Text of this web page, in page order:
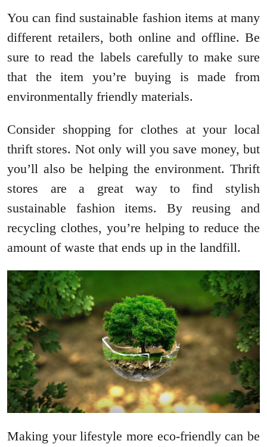
You can find sustainable fashion items at many
different retailers, both online and offline. Be
sure to read the labels carefully to make sure
that the item you’re buying is made from
environmentally friendly materials.
Consider shopping for clothes at your local
thrift stores. Not only will you save money, but
you’ll also be helping the environment. Thrift
stores are a great way to find stylish
sustainable fashion items. By reusing and
recycling clothes, you’re helping to reduce the
amount of waste that ends up in the landfill.
Making your lifestyle more eco-friendly can be